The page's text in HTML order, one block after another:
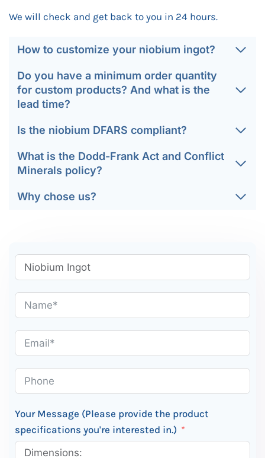
We will check and get back to you in 24 hours.
How to customize your niobium ingot?
Do you have a minimum order quantity
for custom products? And what is the
lead time?
Is the niobium DFARS compliant?
What is the Dodd-Frank Act and Conflict
Minerals policy?
Why chose us?
Your Message (Please provide the product
specifications you're interested in.)